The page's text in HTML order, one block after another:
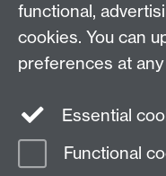
Contact us
(+44)(0) 24 761 50565
Instagram
Page contact:
functional,
cookies. You can
preferences at
Essential
Functional